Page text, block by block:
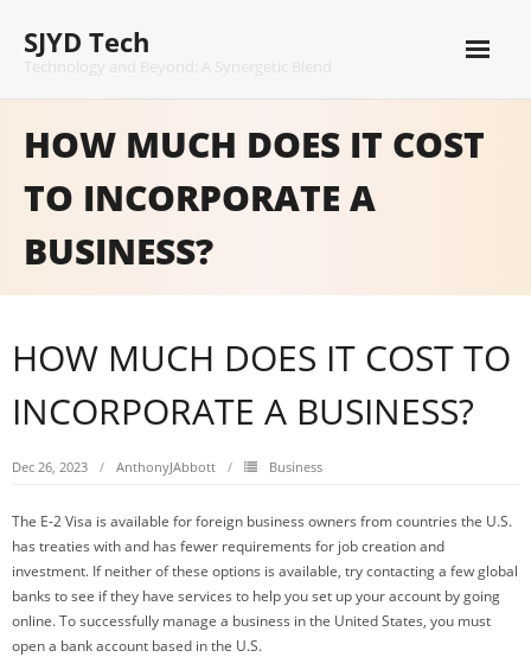
content
SJYD Tech
HOW MUCH DOES IT COST
TO INCORPORATE A
BUSINESS?
HOW MUCH DOES IT COST TO
INCORPORATE A BUSINESS?
Dec 26, 2023 AnthonyJAbbott Business
The E-2 Visa is available for foreign business owners from countries the U.S.
has treaties with and has fewer requirements for job creation and
investment. If neither of these options is available, try contacting a few global
banks to see if they have services to help you set up your account by going
online. To successfully manage a business in the United States, you must
open a bank account based in the U.S.